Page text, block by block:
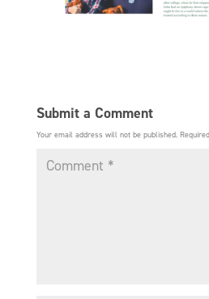
Submit a Comment
Your email address will not be published.